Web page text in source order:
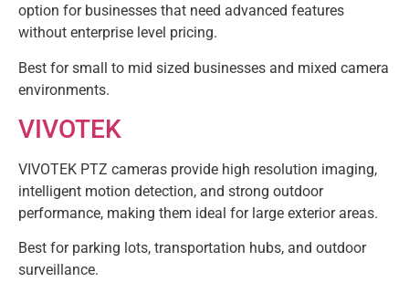
option for businesses that need advanced features
without enterprise level pricing.
Best for small to mid sized businesses and mixed camera
environments.
VIVOTEK
VIVOTEK PTZ cameras provide high resolution imaging,
intelligent motion detection, and strong outdoor
performance, making them ideal for large exterior areas.
Best for parking lots, transportation hubs, and outdoor
surveillance.